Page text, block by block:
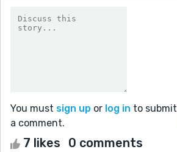
You must sign up or log in to submit
a comment.
7 likes 0 comments